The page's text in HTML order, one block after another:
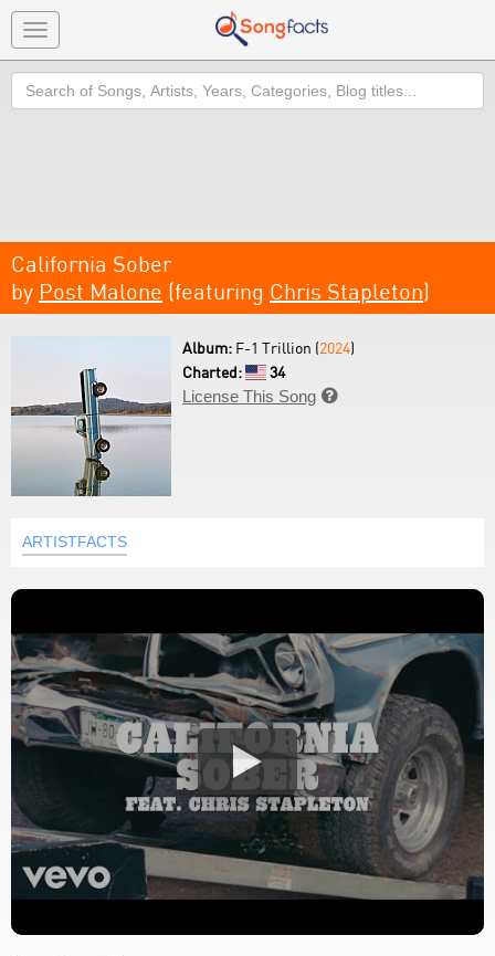
Toggle
navigation
Search
California Sober
by Post Malone (featuring Chris Stapleton)
Album: F-1 Trillion (2024)
Charted:
34
License This Song 
ARTISTFACTS